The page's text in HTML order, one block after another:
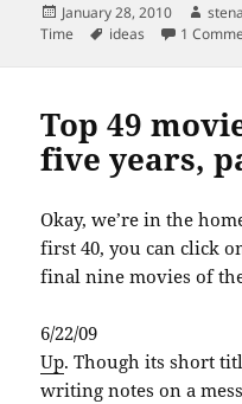
Posted
on
January 28, 2010
Time
Tags
ideas 1
Top 49
five years,
Okay, we’re in the
first 40, you can click
final nine movies of
6/22/09
Up. Though its short
writing notes on a